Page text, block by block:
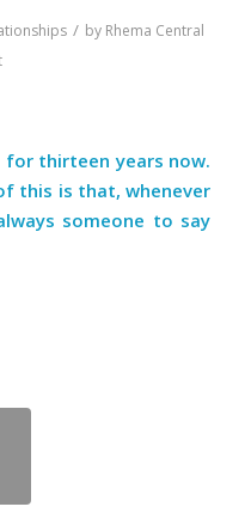
/ by Rhema Central
for thirteen years now.
this is that, whenever
someone to say